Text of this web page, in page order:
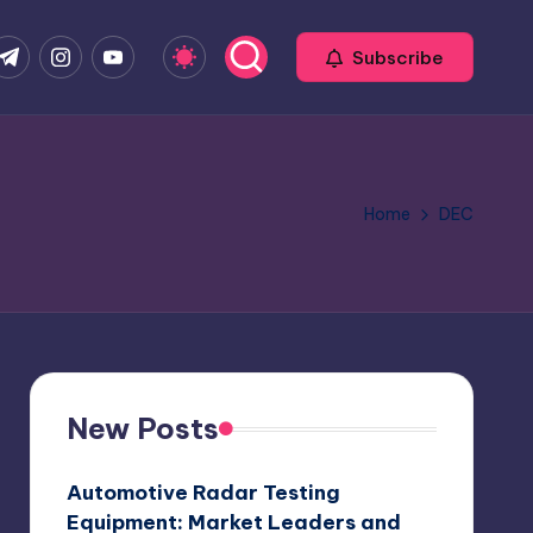
instagram.com
youtube.com Subscribe
Home DEC
New Posts
Automotive Radar Testing
Equipment: Market Leaders and